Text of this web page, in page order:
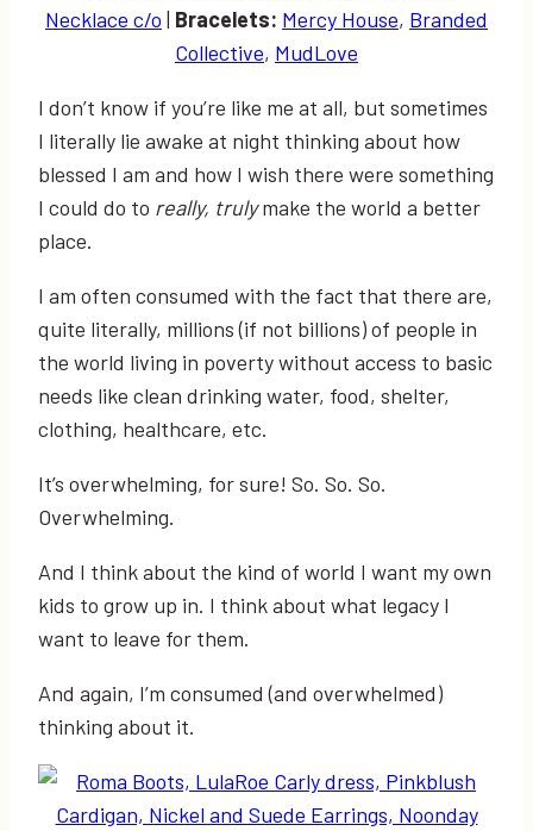
Necklace c/o | Bracelets: Mercy House, Branded
Collective, MudLove
I don’t know if you’re like me at all, but sometimes
I literally lie awake at night thinking about how
blessed I am and how I wish there were something
I could do to really, trulymake the world a better
place.
I am often consumed with the fact that there are,
quite literally, millions (if not billions) of people in
the world living in poverty without access to basic
needs like clean drinking water, food, shelter,
clothing, healthcare, etc.
It’s overwhelming, for sure! So. So. So.
Overwhelming.
And I think about the kind of world I want my own
kids to grow up in. I think about what legacy I
want to leave for them.
And again, I’m consumed (and overwhelmed)
thinking about it.